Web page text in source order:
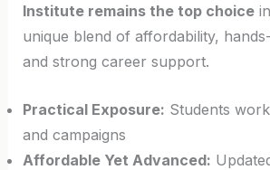
Institute remains the top choice
unique blend of affordability,
and strong career support.
Practical Exposure: Students
and campaigns
Affordable Yet Advanced: